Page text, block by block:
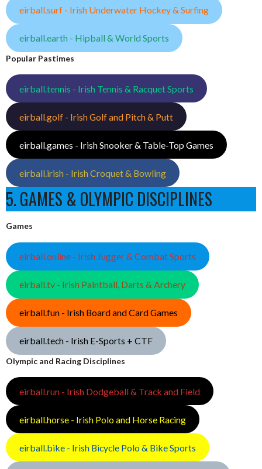
eirball.surf - Irish Underwater Hockey & Surfing
eirball.earth - Hipball & World Sports
Popular Pastimes
eirball.tennis - Irish Tennis & Racquet Sports
eirball.golf - Irish Golf and Pitch & Putt
eirball.games - Irish Snooker & Table-Top Games
eirball.irish - Irish Croquet & Bowling
5. GAMES & OLYMPIC DISCIPLINES
Games
eirball.online - Irish Jugger & Combat Sports
eirball.tv - Irish Paintball, Darts & Archery
eirball.fun - Irish Board and Card Games
eirball.tech - Irish E-Sports + CTF
Olympic and Racing Disciplines
eirball.run - Irish Dodgeball & Track and Field
eirball.horse - Irish Polo and Horse Racing
eirball.bike - Irish Bicycle Polo & Bike Sports